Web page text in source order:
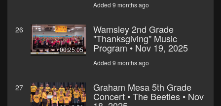
Added 9 months ago
26
00:25:05
Wamsley 2nd Grade
"Thanksgiving" Music
Program • Nov 19, 2025
Added 9 months ago
27 Graham Mesa 5th Grade
Concert • The Beetles • Nov